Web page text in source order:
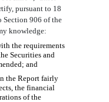
pursuant to 18
Section 906 of the
knowledge:
the requirements
Securities and
and
the Report fairly
the financial
of the